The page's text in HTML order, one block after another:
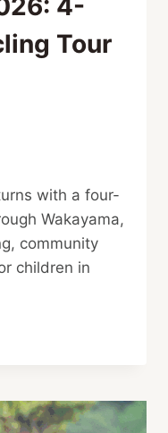
Tour
with a four-
Wakayama,
community
children in